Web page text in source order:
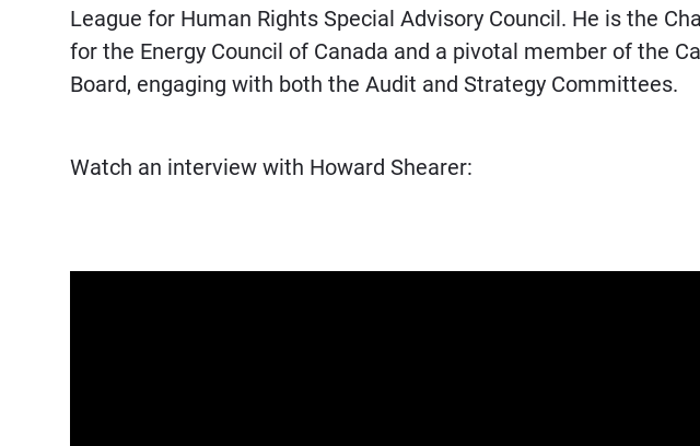
League for Human Rights Special Advisory Council. He is the
for the Energy Council of Canada and a pivotal member of the
Board, engaging with both the Audit and Strategy Committees.
Watch an interview with Howard Shearer: